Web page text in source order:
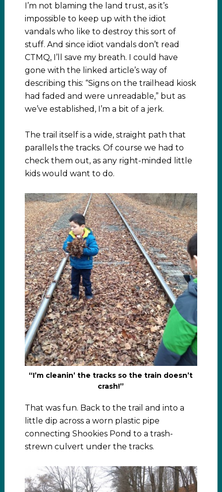
I’m not blaming the land trust, as it’s
impossible to keep up with the idiot
vandals who like to destroy this sort of
stuff. And since idiot vandals don’t read
CTMQ, I’ll save my breath. I could have
gone with the linked article’s way of
describing this: “Signs on the trailhead kiosk
had faded and were unreadable,” but as
we’ve established, I’m a bit of a jerk.
The trail itself is a wide, straight path that
parallels the tracks. Of course we had to
check them out, as any right-minded little
kids would want to do.
“I’m cleanin’ the tracks so the train doesn’t
crash!”
That was fun. Back to the trail and into a
little dip across a worn plastic pipe
connecting Shookies Pond to a trash-
strewn culvert under the tracks.